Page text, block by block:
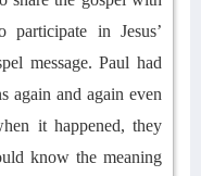
participate in Jesus’
message.Paul had
again and again even
it happened, they
know the meaning